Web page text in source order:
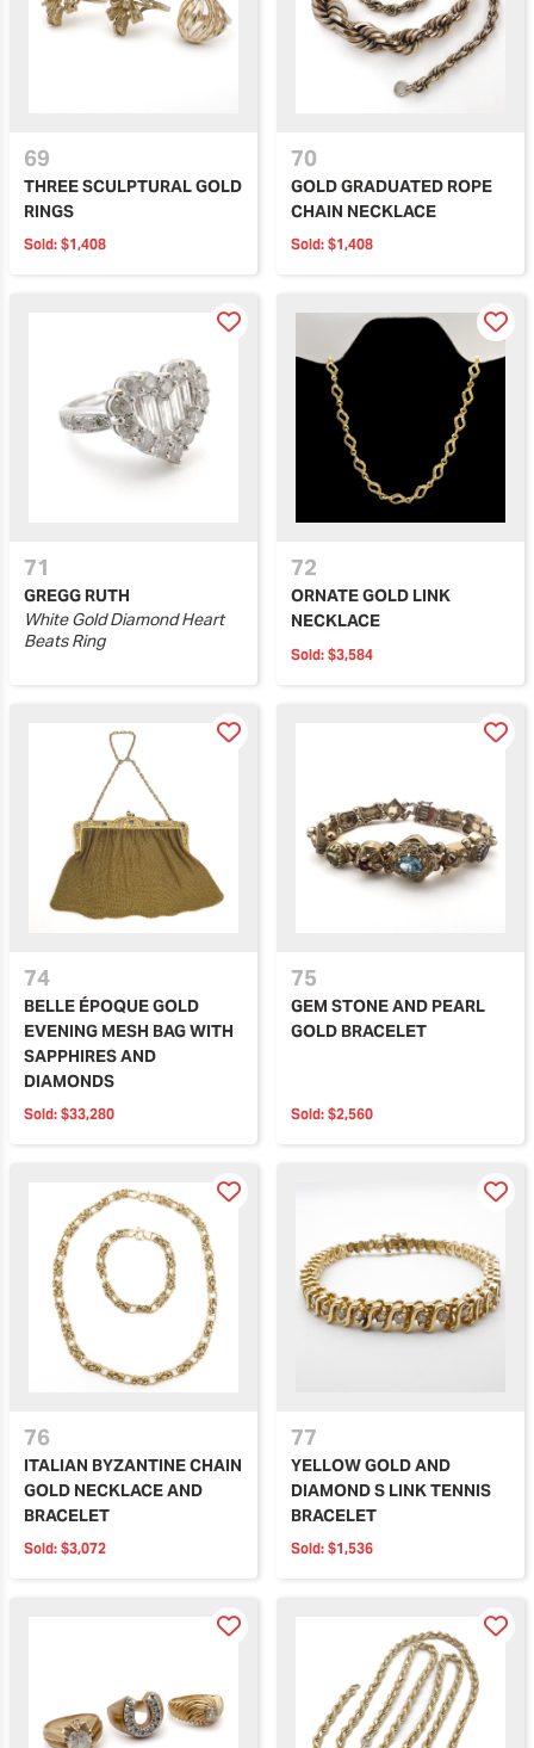
69
THREE SCULPTURAL GOLD
RINGS
Sold: $1,408
70
GOLD GRADUATED ROPE
CHAIN NECKLACE
Sold: $1,408
71
GREGG RUTH
White Gold Diamond Heart
Beats Ring
72
ORNATE GOLD LINK
NECKLACE
Sold: $3,584
74
BELLE ÉPOQUE GOLD
EVENING MESH BAG WITH
SAPPHIRES AND
DIAMONDS
Sold: $33,280
75
GEM STONE AND PEARL
GOLD BRACELET
Sold: $2,560
76
ITALIAN BYZANTINE CHAIN
GOLD NECKLACE AND
BRACELET
Sold: $3,072
77
YELLOW GOLD AND
DIAMOND S LINK TENNIS
BRACELET
Sold: $1,536